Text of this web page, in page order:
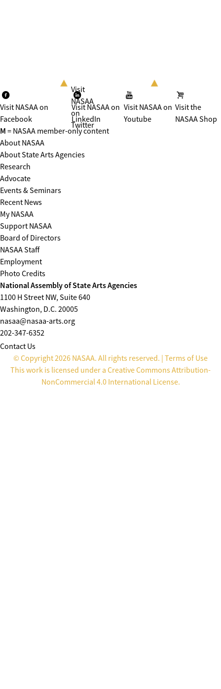
Visit NASAA on
Facebook
Visit
NASAA
on
Twitter
Visit NASAA on
LinkedIn
Visit NASAA on
Youtube
Visit the
NASAA Shop
M = NASAA member-only content
About NASAA
About State Arts Agencies
Research
Advocate
Events & Seminars
Recent News
My NASAA
Support NASAA
Board of Directors
NASAA Staff
Employment
Photo Credits
National Assembly of State Arts Agencies
1100 H Street NW, Suite 640
Washington, D.C. 20005
nasaa@nasaa-arts.org
202-347-6352
Contact Us
© Copyright 2026 NASAA. All rights reserved. | Terms of Use
This work is licensed under a Creative Commons Attribution-
NonCommercial 4.0 International License.